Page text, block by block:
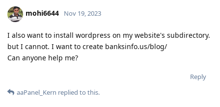
mohi6644 Nov 19, 2023
I also want to install wordpress on my website's subdirectory.
but I cannot. I want to create banksinfo.us/blog/
Can anyone help me?
Reply
aaPanel_Kern replied to this.